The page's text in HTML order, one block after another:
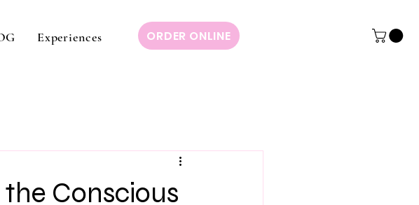
Experiences ORDER ONLINE
Conscious